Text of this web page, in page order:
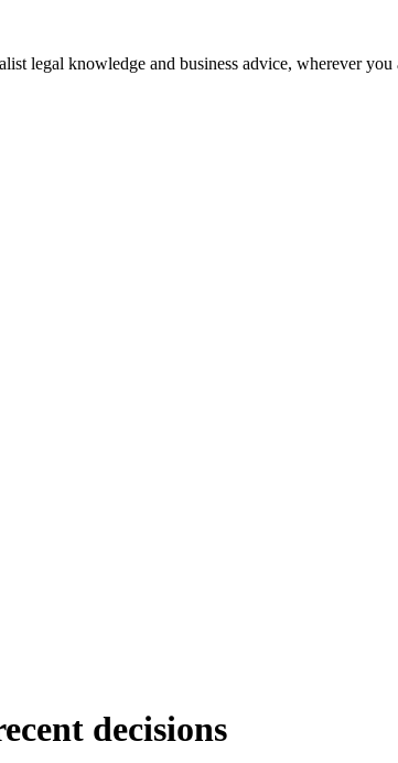
legal knowledge and business advice, wherever
decisions